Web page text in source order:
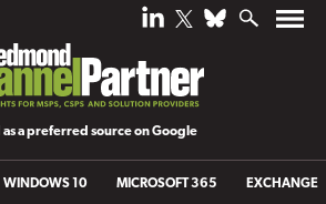
as a preferred source on Google
WINDOWS 10 MICROSOFT 365 EXCHANGE